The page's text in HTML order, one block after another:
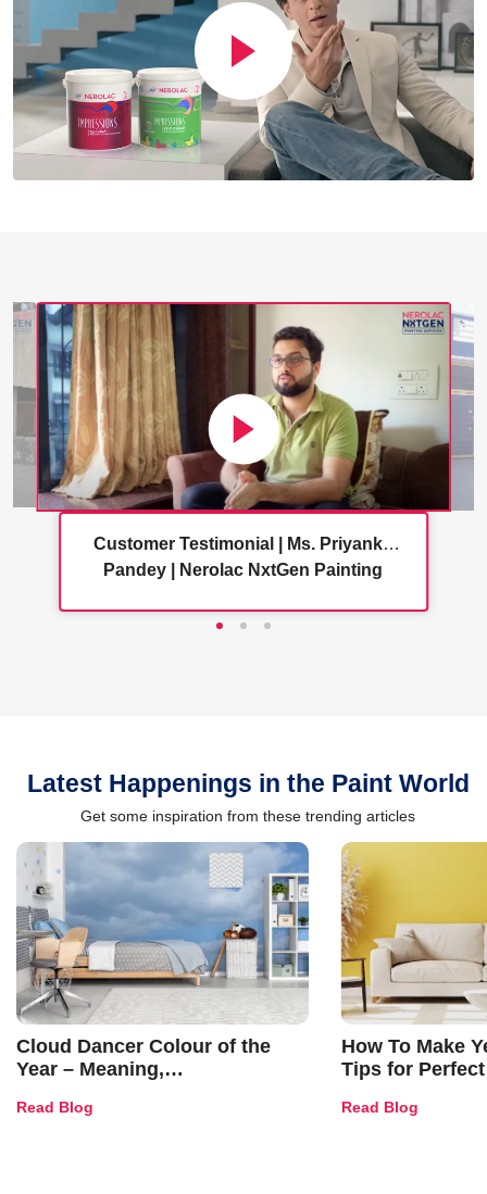
Customer Testimonial | Ms. Priyanka
Pandey | Nerolac NxtGen Painting
Latest Happenings in the Paint World
Get some inspiration from these trending articles
Cloud Dancer Colour of the
Year – Meaning,
and Trends
Read Blog
How To Make
Tips for
Read Blog